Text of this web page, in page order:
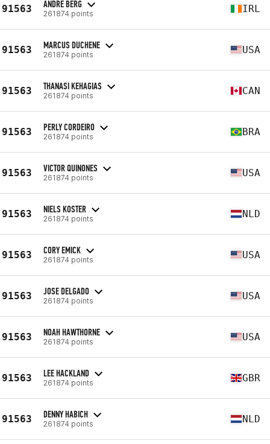
91563 ANDRE BERG
261874 points IRL
91563 MARCUS DUCHENE
261874 points USA
91563 THANASI KEHAGIAS
261874 points CAN
91563 PERLY CORDEIRO
261874 points BRA
91563 VICTOR QUINONES
261874 points USA
91563 NIELS KOSTER
261874 points NLD
91563 CORY EMICK
261874 points USA
91563 JOSE DELGADO
261874 points USA
91563 NOAH HAWTHORNE
261874 points USA
91563 LEE HACKLAND
261874 points GBR
91563 DENNY HABICH
261874 points NLD